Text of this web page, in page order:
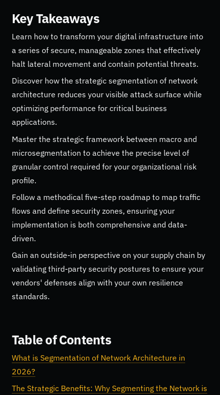
Key Takeaways
Learn how to transform your digital infrastructure into
a series of secure, manageable zones that effectively
halt lateral movement and contain potential threats.
Discover how the strategic segmentation of network
architecture reduces your visible attack surface while
optimizing performance for critical business
applications.
Master the strategic framework between macro and
microsegmentation to achieve the precise level of
granular control required for your organizational risk
profile.
Follow a methodical five-step roadmap to map traffic
flows and define security zones, ensuring your
implementation is both comprehensive and data-
driven.
Gain an outside-in perspective on your supply chain by
validating third-party security postures to ensure your
vendors' defenses align with your own resilience
standards.
Table of Contents
What is Segmentation of Network Architecture in
2026?
The Strategic Benefits: Why Segmenting the Network is